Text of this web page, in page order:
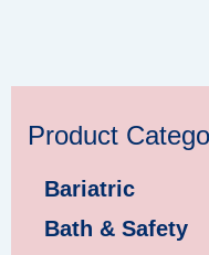
Product
Bariatric
Bath & Safety